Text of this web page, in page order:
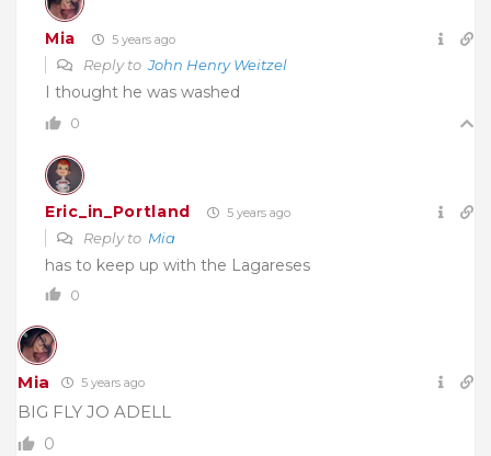
Mia 5 years ago
Reply toJohn Henry Weitzel
I thought he was washed
0
Eric_in_Portland 5 years ago
Reply to Mia
has to keep up with the Lagareses
0
Mia 5 years ago
BIG FLY JO ADELL
0